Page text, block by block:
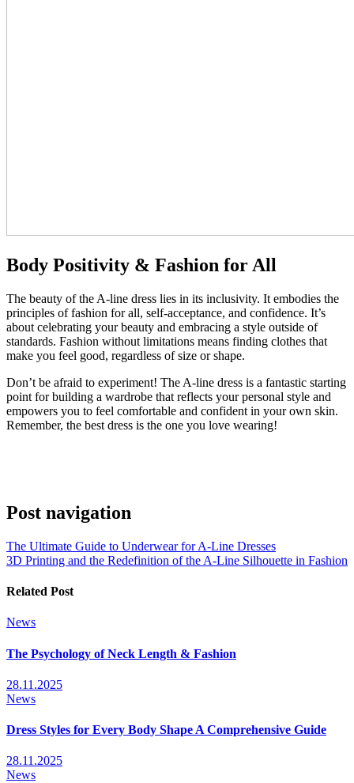
Body Positivity & Fashion for All
The beauty of the A-line dress lies in its inclusivity. It embodies the
principles of fashion for all, self-acceptance, and confidence. It’s
about celebrating your beauty and embracing a style outside of
standards. Fashion without limitations means finding clothes that
make you feel good, regardless of size or shape.
Don’t be afraid to experiment! The A-line dress is a fantastic starting
point for building a wardrobe that reflects your personal style and
empowers you to feel comfortable and confident in your own skin.
Remember, the best dress is the one you love wearing!
Post navigation
The Ultimate Guide to Underwear for A-Line Dresses
3D Printing and the Redefinition of the A-Line Silhouette in Fashion
Related Post
News
The Psychology of Neck Length & Fashion
28.11.2025
News
Dress Styles for Every Body Shape A Comprehensive Guide
28.11.2025
News